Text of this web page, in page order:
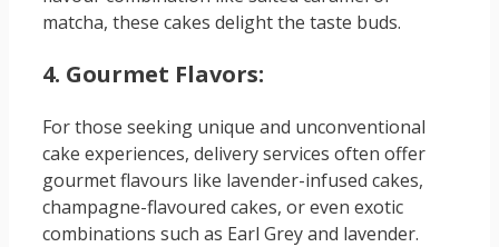
matcha, these cakes delight the taste buds.
4. Gourmet Flavors:
For those seeking unique and unconventional
cake experiences, delivery services often offer
gourmet flavours like lavender-infused cakes,
champagne-flavoured cakes, or even exotic
combinations such as Earl Grey and lavender.